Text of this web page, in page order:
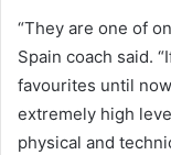
“They are one of
Spain coach said.
favourites until
extremely high
physical and